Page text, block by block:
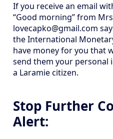
If you receive an email
“Good morning” from
lovecapko@gmail.com
the International
have money for you that
send them your personal
a Laramie citizen.
Stop Further
Alert: